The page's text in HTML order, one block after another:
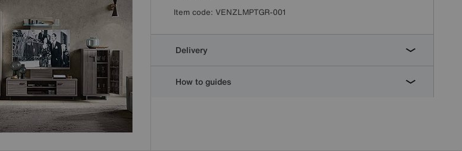
Item code: VENZLMPTGR-001
Delivery
How to guides